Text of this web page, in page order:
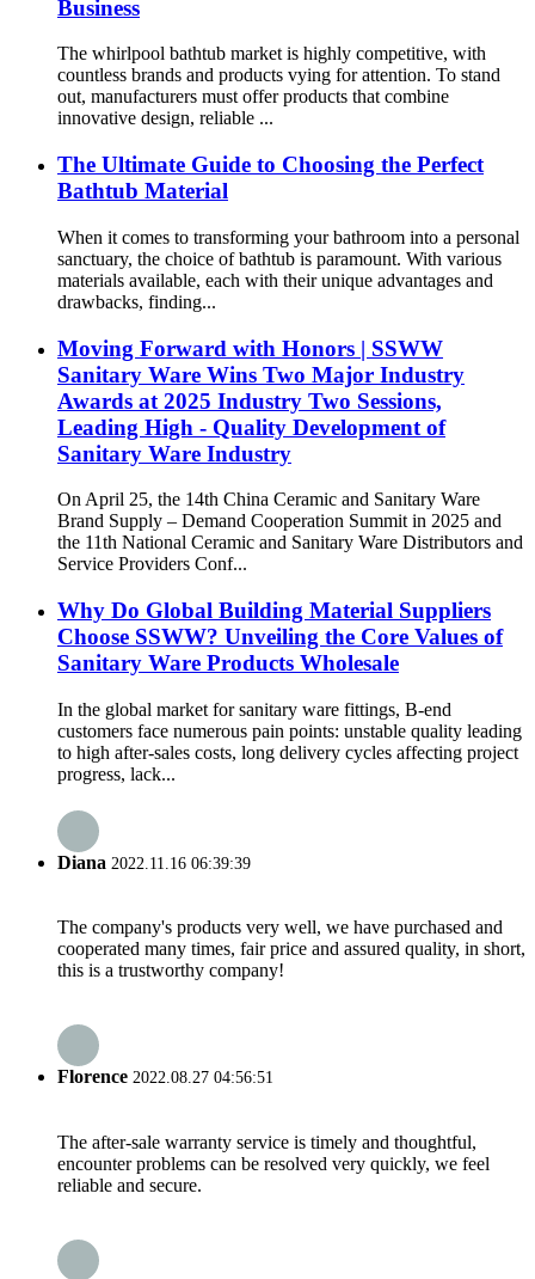
Business
The whirlpool bathtub market is highly competitive, with
countless brands and products vying for attention. To stand
out, manufacturers must offer products that combine
innovative design, reliable ...
The Ultimate Guide to Choosing the Perfect
Bathtub Material
When it comes to transforming your bathroom into a personal
sanctuary, the choice of bathtub is paramount. With various
materials available, each with their unique advantages and
drawbacks, finding...
Moving Forward with Honors | SSWW
Sanitary Ware Wins Two Major Industry
Awards at 2025 Industry Two Sessions,
Leading High - Quality Development of
Sanitary Ware Industry
On April 25, the 14th China Ceramic and Sanitary Ware
Brand Supply – Demand Cooperation Summit in 2025 and
the 11th National Ceramic and Sanitary Ware Distributors and
Service Providers Conf...
Why Do Global Building Material Suppliers
Choose SSWW? Unveiling the Core Values of
Sanitary Ware Products Wholesale
In the global market for sanitary ware fittings, B-end
customers face numerous pain points: unstable quality leading
to high after-sales costs, long delivery cycles affecting project
progress, lack...
Diana 2022.11.16 06:39:39
The company's products very well, we have purchased and
cooperated many times, fair price and assured quality, in short,
this is a trustworthy company!
Florence 2022.08.27 04:56:51
The after-sale warranty service is timely and thoughtful,
encounter problems can be resolved very quickly, we feel
reliable and secure.